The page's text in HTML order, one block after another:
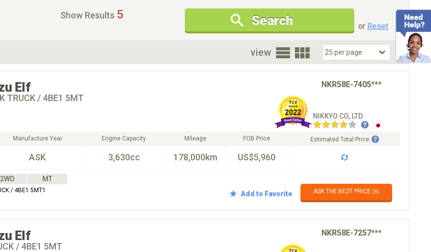
Condition
New Cars Only
Special Price
Show Results 5 Search or Reset
view
Elf NKR58E-7405***
TRUCK / 4BE1 5MT
NIKKYO CO,.LTD.
Manufacture Year
ASK
Engine Capacity
3,630cc
Mileage
178,000km
FOB Price
US$5,960
Estimated Total Price
2WD MT
/ 4BE1 5MT1 Add to Favorite ASK THE BEST PRICE ✉️
Elf NKR58E-7257***
/ 4BE1 5MT